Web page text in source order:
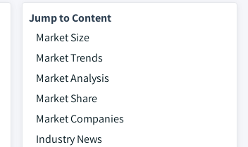
Jump to Content
Market Size
Market Trends
Market Analysis
Market Share
Market Companies
Industry News